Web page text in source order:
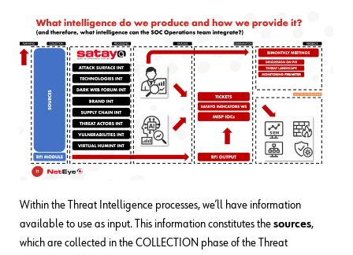
Within the Threat Intelligence processes, we’ll have information
available to use as input. This information constitutes the sources,
which are collected in the COLLECTION phase of the Threat